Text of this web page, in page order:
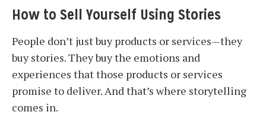
How to Sell Yourself Using Stories
People don’t just buy products or services—they
buy stories. They buy the emotions and
experiences that those products or services
promise to deliver. And that’s where storytelling
comes in.